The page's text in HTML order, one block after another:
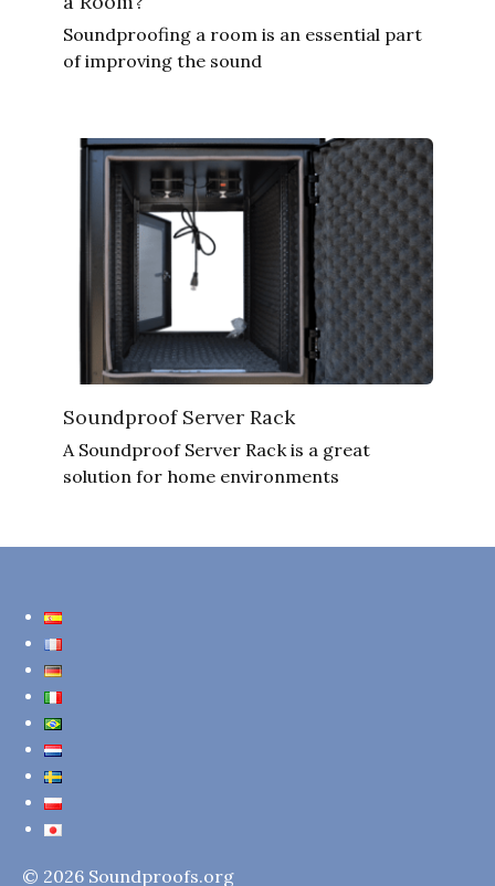
Soundproofing a room is an essential part
of improving the sound
Soundproof Server Rack
A Soundproof Server Rack is a great
solution for home environments
© 2026 Soundproofs.org